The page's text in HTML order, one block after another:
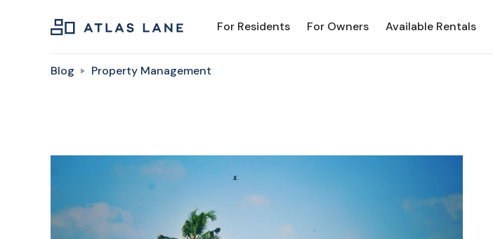
For Residents For Owners Available Rentals
Blog Property Management